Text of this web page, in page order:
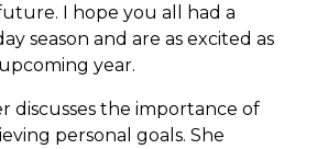
I hope you all had a
season and are as excited as
year.
discusses the importance of
personal goals. She